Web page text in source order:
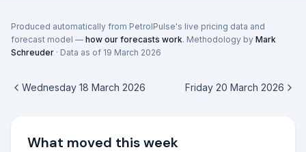
Produced automatically from PetrolPulse's live pricing data and
forecast model — how our forecasts work. Methodology by Mark
Schreuder · Data as of 19 March 2026
Wednesday 18 March 2026 Friday 20 March 2026
What moved this week